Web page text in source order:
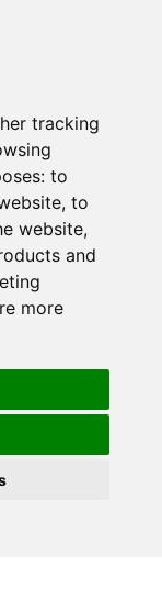
tracking
to
, to
website,
and
more